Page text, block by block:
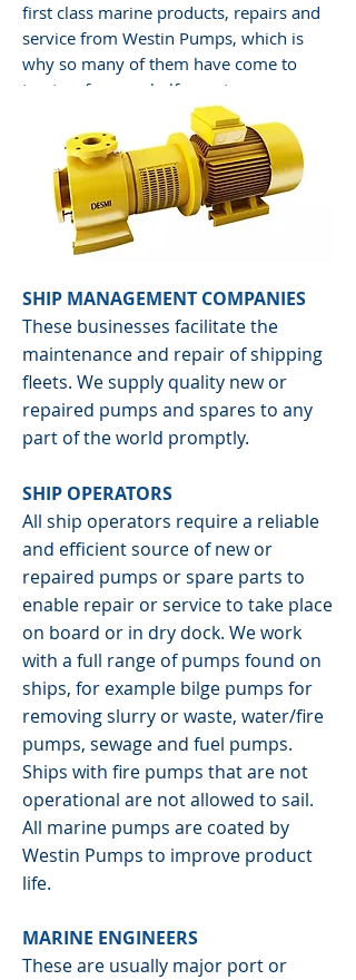
first class marine products, repairs and
service from Westin Pumps, which is
why so many of them have come to
trust us for over half a century.
SHIP MANAGEMENT COMPANIES
These businesses facilitate the
maintenance and repair of shipping
fleets. We supply quality new or
repaired pumps and spares to any
part of the world promptly.
SHIP OPERATORS
All ship operators require a reliable
and efficient source of new or
repaired pumps or spare parts to
enable repair or service to take place
on board or in dry dock. We work
with a full range of pumps found on
ships, for example bilge pumps for
removing slurry or waste, water/fire
pumps, sewage and fuel pumps.
Ships with fire pumps that are not
operational are not allowed to sail.
All marine pumps are coated by
Westin Pumps to improve product
life.
MARINE ENGINEERS
These are usually major port or